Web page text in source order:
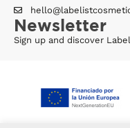
Newsletter
Sign up and discover